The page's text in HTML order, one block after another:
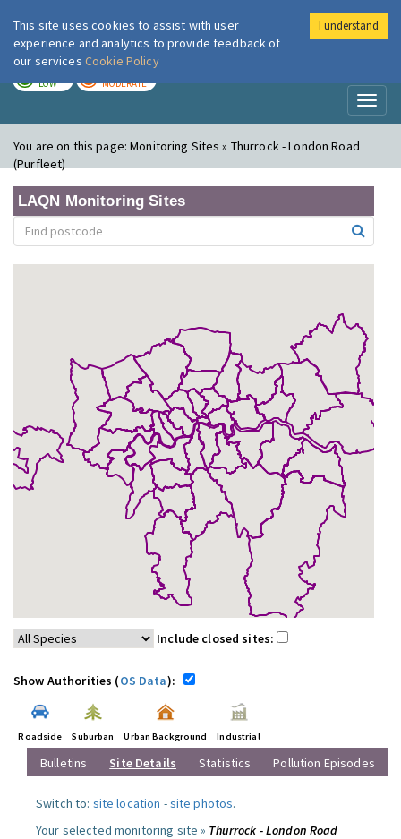
London Air
LOW MODERATE
You are on this page:Monitoring Sites » Thurrock - London Road
(Purfleet)
LAQN Monitoring Sites
Include closed sites:
Show Authorities (OS Data):
Roadside Suburban Urban Background Industrial
Bulletins Site Details Statistics Pollution Episodes
Switch to: site location -site photos.
Your selected monitoring site » Thurrock - London Road
This site uses cookies to assist with user
experience and analytics to provide feedback of
our services Cookie Policy
I understand